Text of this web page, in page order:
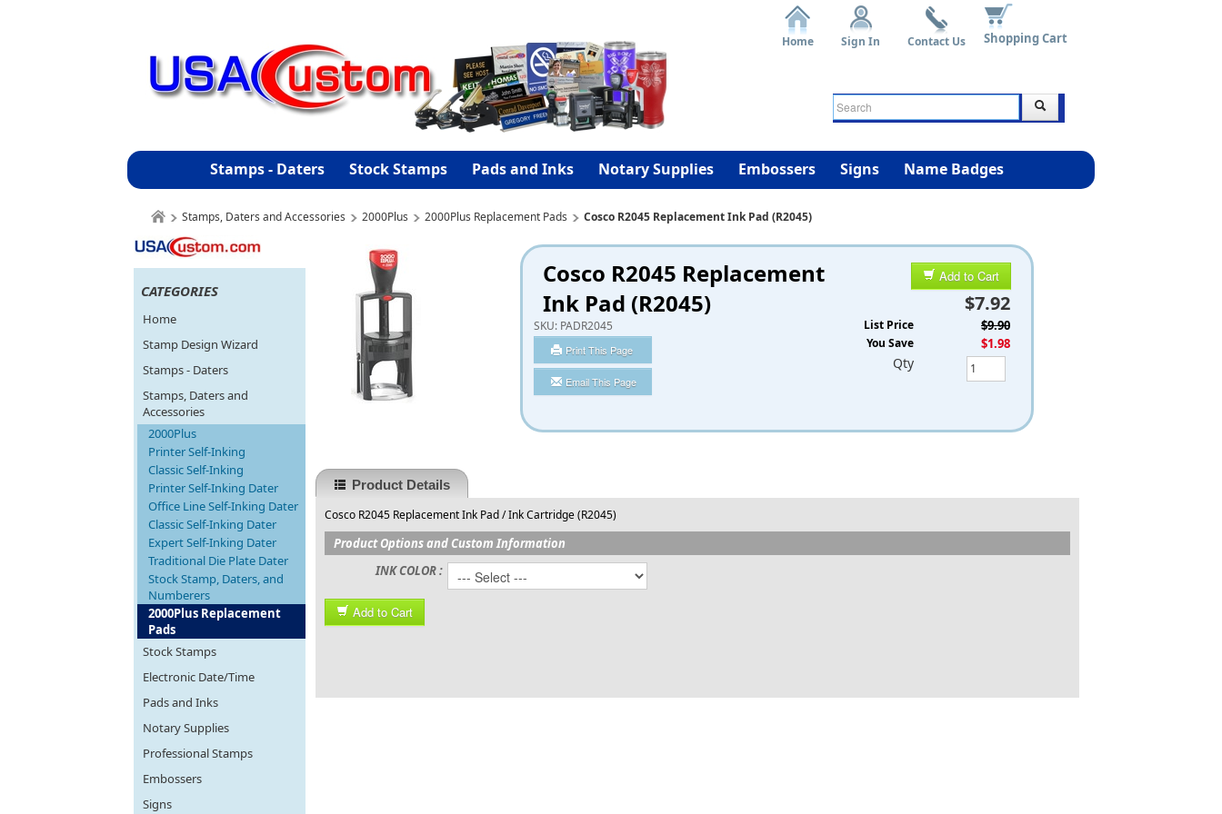
Shopping Cart
Home Sign In Contact Us
Stamps - Daters Stock Stamps Pads and Inks Notary Supplies Embossers Signs Name Badges
Stamps, Daters and Accessories 2000Plus 2000Plus Replacement Pads Cosco R2045 Replacement Ink Pad (R2045)
CATEGORIES
Home
Stamp Design Wizard
Stamps - Daters
Stamps, Daters and
Accessories
2000Plus
Printer Self-Inking
Classic Self-Inking
Printer Self-Inking Dater
Office Line Self-Inking Dater
Classic Self-Inking Dater
Expert Self-Inking Dater
Traditional Die Plate Dater
Stock Stamp, Daters, and
Numberers
2000Plus Replacement
Pads
Stock Stamps
Electronic Date/Time
Pads and Inks
Notary Supplies
Professional Stamps
Embossers
Signs
Cosco R2045 Replacement
Ink Pad (R2045)
SKU: PADR2045
Print This Page
Email This Page
Add to Cart
$7.92
List Price $9.90
You Save $1.98
Qty
Product Details
Cosco R2045 Replacement Ink Pad / Ink Cartridge (R2045)
Product Options and Custom Information
INK COLOR :
Add to Cart